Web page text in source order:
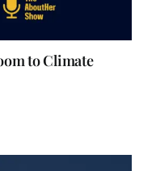
to Climate